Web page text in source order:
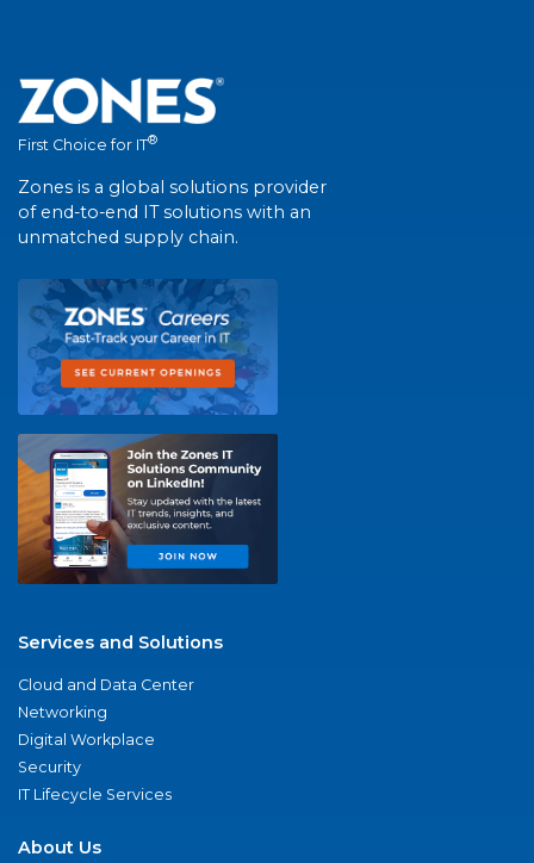
First Choice for IT®
Zones is a global solutions provider
of end-to-end IT solutions with an
unmatched supply chain.
Services and Solutions
Cloud and Data Center
Networking
Digital Workplace
Security
IT Lifecycle Services
About Us